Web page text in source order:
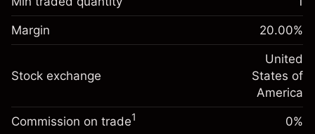
adjustment
Charges from full value of
position
%
(-$1.08)
Money from leverage ~
Go to platform
Margin. Your investment
$1,000.00
Overnight funding
Charges from full value of
-0.000682
%
(-$0.03)
Trade size with leverage ~$5,000.00
Money from leverage ~
Margin 20.00%
Stock exchange
United
States of
America
Commission on trade1 0%